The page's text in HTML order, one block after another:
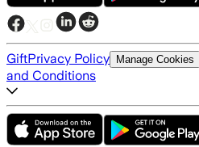
GiftPrivacy Policy Manage Cookies
and Conditions